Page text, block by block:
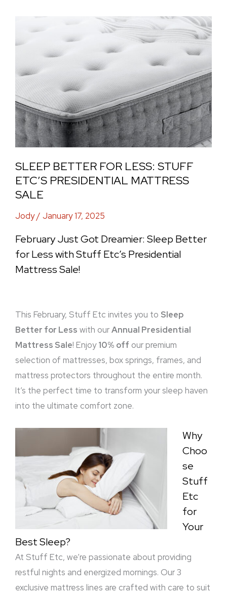
SLEEP BETTER FOR LESS: STUFF
ETC’S PRESIDENTIAL MATTRESS
SALE
Jody/ January 17, 2025
February Just Got Dreamier: Sleep Better
for Less with Stuff Etc’s Presidential
Mattress Sale!
This February, Stuff Etc invites you to Sleep
Better for Less with ourAnnual Presidential
Mattress Sale! Enjoy10% off our premium
selection of mattresses, box springs, frames, and
mattress protectors throughout the entire month.
It’s the perfect time to transform your sleep haven
into the ultimate comfort zone.
Why
Choo
se
Stuff
Etc
for
Your
Best Sleep?
At Stuff Etc, we’re passionate about providing
restful nights and energized mornings. Our 3
exclusive mattress lines are crafted with care to suit
Less:
Etc’s
Presidential
Mattress
Sale